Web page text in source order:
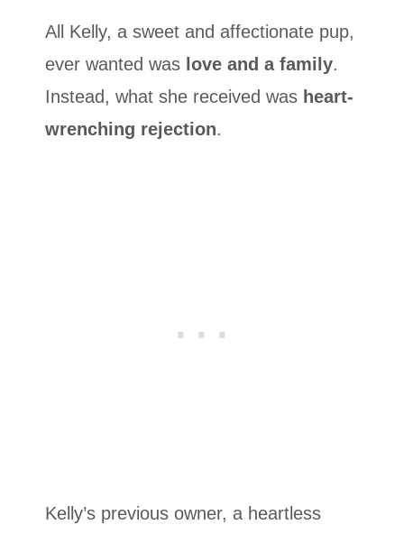
All Kelly, a sweet and affectionate pup,
ever wanted was love and a family.
Instead, what she received was heart-
wrenching rejection.
Kelly’s previous owner, a heartless